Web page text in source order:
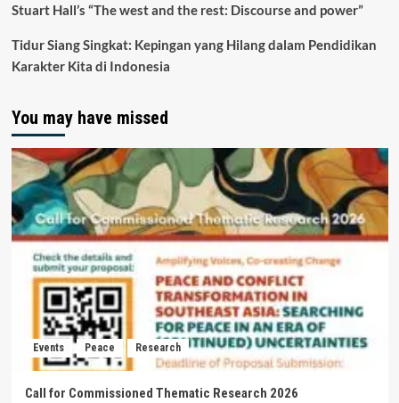
Stuart Hall’s “The west and the rest: Discourse and power”
Tidur Siang Singkat: Kepingan yang Hilang dalam Pendidikan
Karakter Kita di Indonesia
You may have missed
Events Peace Research
Call for Commissioned Thematic Research 2026